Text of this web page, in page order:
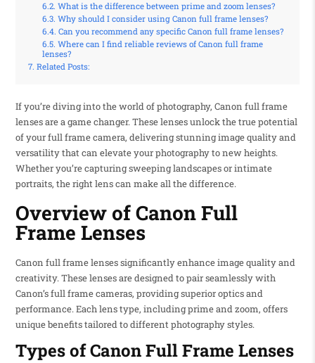
What is the difference between prime and zoom lenses?
Why should I consider using Canon full frame lenses?
Can you recommend any specific Canon full frame lenses?
Where can I find reliable reviews of Canon full frame
lenses?
Related Posts:
If you’re diving into the world of photography, Canon full frame
lenses are a game changer. These lenses unlock the true potential
of your full frame camera, delivering stunning image quality and
versatility that can elevate your photography to new heights.
Whether you’re capturing sweeping landscapes or intimate
portraits, the right lens can make all the difference.
Overview of Canon Full
Frame Lenses
Canon full frame lenses significantly enhance image quality and
creativity. These lenses are designed to pair seamlessly with
Canon’s full frame cameras, providing superior optics and
performance. Each lens type, including prime and zoom, offers
unique benefits tailored to different photography styles.
Types of Canon Full Frame Lenses